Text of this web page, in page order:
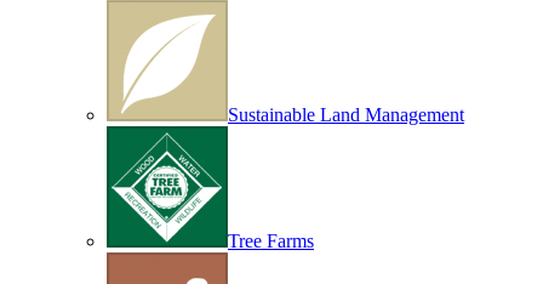
Sustainable Land Management
Tree Farms